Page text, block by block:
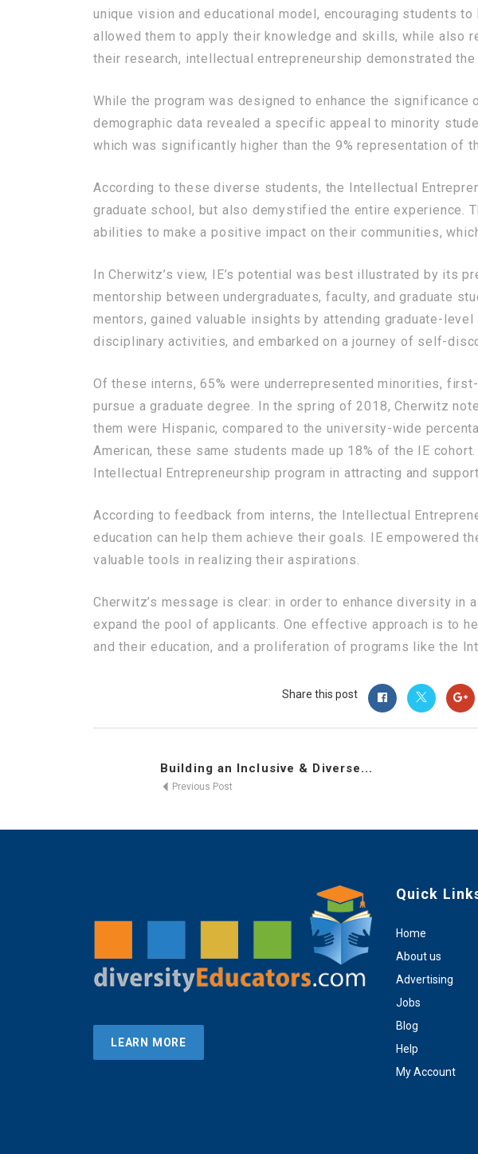
unique vision and educational model, encouraging students
allowed them to apply their knowledge and skills, while also
their research, intellectual entrepreneurship demonstrated
While the program was designed to enhance the
demographic data revealed a specific appeal to minority
which was significantly higher than the 9% representation of
According to these diverse students, the Intellectual
graduate school, but also demystified the entire experience.
abilities to make a positive impact on their communities,
In Cherwitz’s view, IE’s potential was best illustrated by its
mentorship between undergraduates, faculty, and graduate
mentors, gained valuable insights by attending graduate-
disciplinary activities, and embarked on a journey of self-
Of these interns, 65% were underrepresented minorities,
pursue a graduate degree. In the spring of 2018, Cherwitz
them were Hispanic, compared to the university-wide
American, these same students made up 18% of the IE
Intellectual Entrepreneurship program in attracting and
According to feedback from interns, the Intellectual
education can help them achieve their goals. IE empowered
valuable tools in realizing their aspirations.
Cherwitz’s message is clear: in order to enhance diversity in
expand the pool of applicants. One effective approach is to
and their education, and a proliferation of programs like the
Share this post
Building an Inclusive & Diverse...
Previous Post
LEARN MORE
Quick
Home
About us
Advertising
Jobs
Blog
Help
My Account